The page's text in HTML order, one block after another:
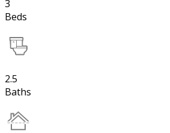
3
Beds
2.5
Baths